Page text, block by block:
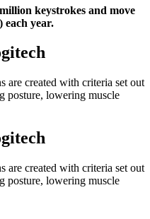
keystrokes and move
each year.
are created with criteria set out
posture, lowering muscle
are created with criteria set out
posture, lowering muscle